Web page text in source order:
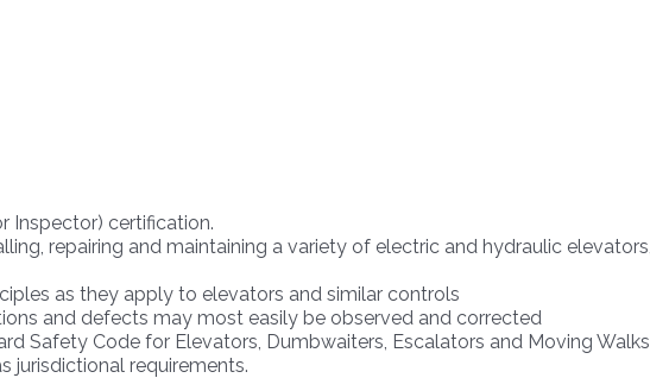
Inspector) certification.
repairing and maintaining a variety of electric and hydraulic
as they apply to elevators and similar controls
and defects may most easily be observed and corrected
Safety Code for Elevators, Dumbwaiters, Escalators and Moving
jurisdictional requirements.